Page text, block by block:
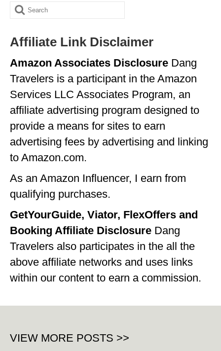
Search
Affiliate Link Disclaimer
Amazon Associates Disclosure Dang
Travelers is a participant in the Amazon
Services LLC Associates Program, an
affiliate advertising program designed to
provide a means for sites to earn
advertising fees by advertising and linking
to Amazon.com.
As an Amazon Influencer, I earn from
qualifying purchases.
GetYourGuide, Viator, FlexOffers and
Booking Affiliate Disclosure Dang
Travelers also participates in the all the
above affiliate networks and uses links
within our content to earn a commission.
VIEW MORE POSTS >>